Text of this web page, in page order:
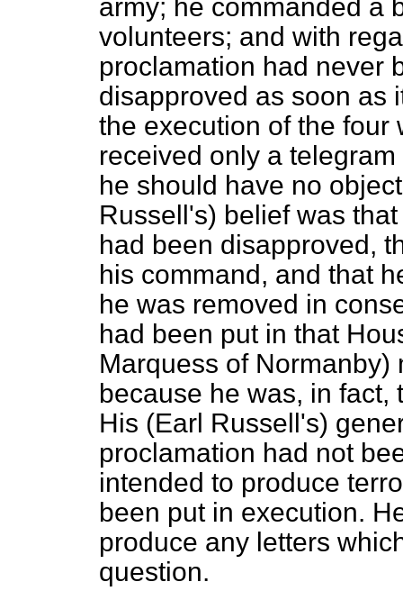
army; he commanded a
volunteers; and with
proclamation had never
disapproved as soon as
the execution of the four
received only a
he should have no
Russell's) belief was
had been disapproved,
his command, and that
he was removed in
had been put in that
Marquess of
because he was, in
His (Earl Russell's)
proclamation had not
intended to produce
been put in execution.
produce any letters
question.